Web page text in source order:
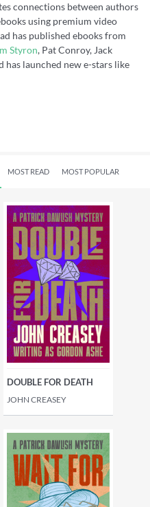
connections between authors
using premium video
has published ebooks from
Styron, Pat Conroy, Jack
launched new e-stars like
MOST READ MOST POPULAR
DOUBLE FOR DEATH
JOHN CREASEY